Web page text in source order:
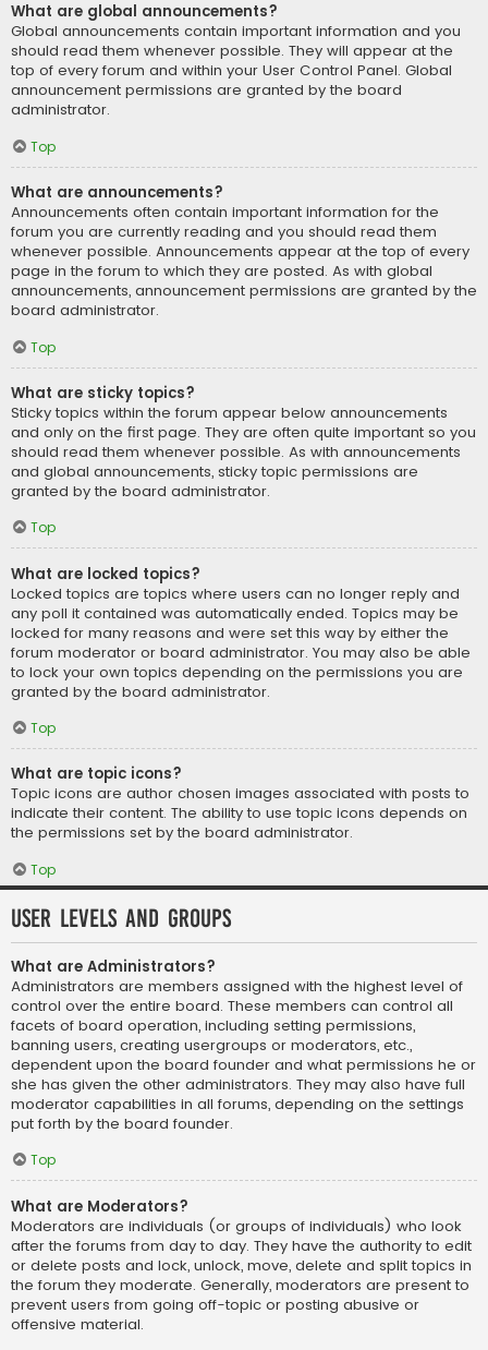
What are global announcements?
Global announcements contain important information and you
should read them whenever possible. They will appear at the
top of every forum and within your User Control Panel. Global
announcement permissions are granted by the board
administrator.
Top
What are announcements?
Announcements often contain important information for the
forum you are currently reading and you should read them
whenever possible. Announcements appear at the top of every
page in the forum to which they are posted. As with global
announcements, announcement permissions are granted by the
board administrator.
Top
What are sticky topics?
Sticky topics within the forum appear below announcements
and only on the first page. They are often quite important so you
should read them whenever possible. As with announcements
and global announcements, sticky topic permissions are
granted by the board administrator.
Top
What are locked topics?
Locked topics are topics where users can no longer reply and
any poll it contained was automatically ended. Topics may be
locked for many reasons and were set this way by either the
forum moderator or board administrator. You may also be able
to lock your own topics depending on the permissions you are
granted by the board administrator.
Top
What are topic icons?
Topic icons are author chosen images associated with posts to
indicate their content. The ability to use topic icons depends on
the permissions set by the board administrator.
Top
User Levels and Groups
What are Administrators?
Administrators are members assigned with the highest level of
control over the entire board. These members can control all
facets of board operation, including setting permissions,
banning users, creating usergroups or moderators, etc.,
dependent upon the board founder and what permissions he or
she has given the other administrators. They may also have full
moderator capabilities in all forums, depending on the settings
put forth by the board founder.
Top
What are Moderators?
Moderators are individuals (or groups of individuals) who look
after the forums from day to day. They have the authority to edit
or delete posts and lock, unlock, move, delete and split topics in
the forum they moderate. Generally, moderators are present to
prevent users from going off-topic or posting abusive or
offensive material.